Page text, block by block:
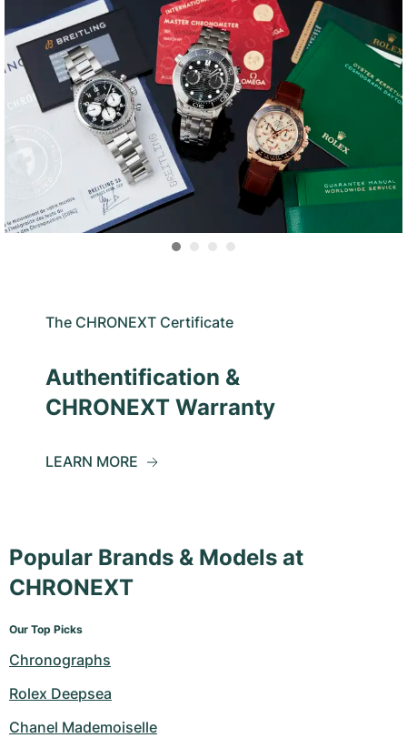
The CHRONEXT Certificate
Authentification &
CHRONEXT Warranty
LEARN MORE
Popular Brands & Models at
CHRONEXT
Our Top Picks
Chronographs
Rolex Deepsea
Chanel Mademoiselle